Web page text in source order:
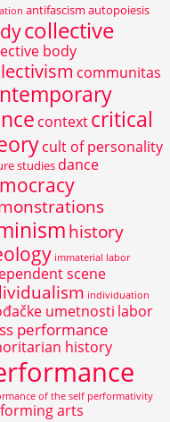
antifascism autopoiesis
collective
body
communitas
contextcritical
cult of personality
studies dance
history
immaterial labor
scene
individuation
umetnosti labor
performance
history
of the self performativity
arts